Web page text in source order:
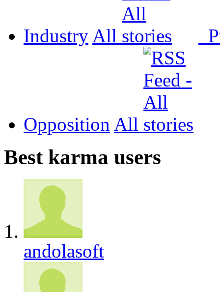
Industry All
Opposition All
Best karma users
andolasoft